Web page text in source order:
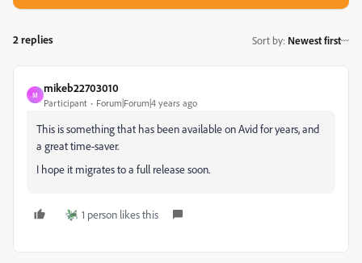
2 replies Sort by: Newest first
M
mikeb22703010
Participant Forum|Forum|4 years ago
This is something that has been available on Avid for years, and
a great time-saver.
I hope it migrates to a full release soon.
1 person likes this